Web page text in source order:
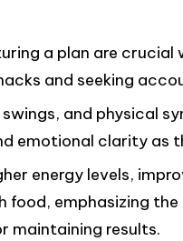
a plan are
and seeking
and physical
emotional clarity as
energy levels,
food, emphasizing
maintaining results.